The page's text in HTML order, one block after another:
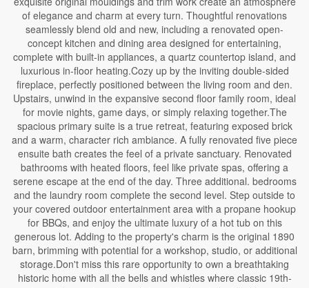
of elegance and charm at every turn. Thoughtful renovations
seamlessly blend old and new, including a renovated open-
concept kitchen and dining area designed for entertaining,
complete with built-in appliances, a quartz countertop island, and
luxurious in-floor heating.Cozy up by the inviting double-sided
fireplace, perfectly positioned between the living room and den.
Upstairs, unwind in the expansive second floor family room, ideal
for movie nights, game days, or simply relaxing together.The
spacious primary suite is a true retreat, featuring exposed brick
and a warm, character rich ambiance. A fully renovated five piece
ensuite bath creates the feel of a private sanctuary. Renovated
bathrooms with heated floors, feel like private spas, offering a
serene escape at the end of the day. Three additional. bedrooms
and the laundry room complete the second level. Step outside to
your covered outdoor entertainment area with a propane hookup
for BBQs, and enjoy the ultimate luxury of a hot tub on this
generous lot. Adding to the property's charm is the original 1890
barn, brimming with potential for a workshop, studio, or additional
storage.Don't miss this rare opportunity to own a breathtaking
historic home with all the bells and whistles where classic 19th-